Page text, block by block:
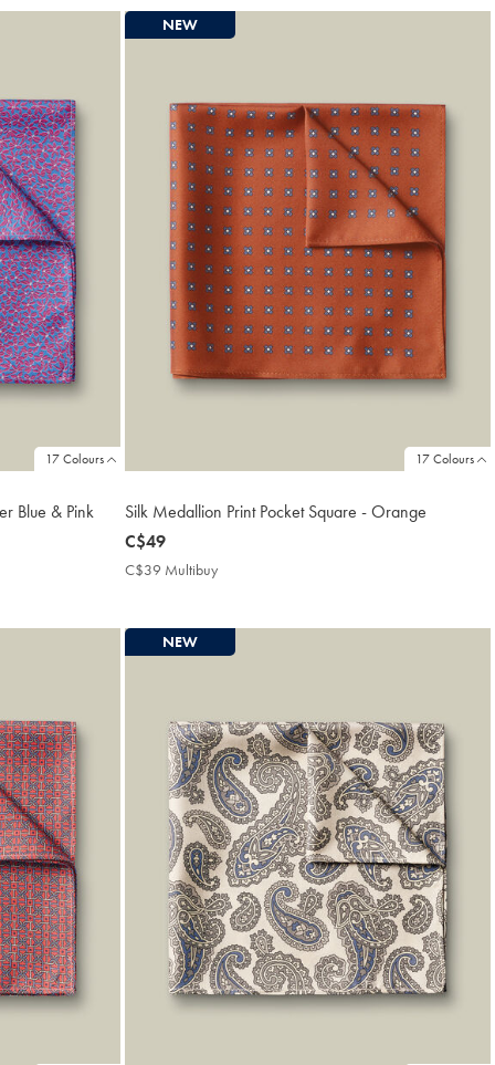
17 Colours
Blue & Pink
17 Colours
NEW
Silk Medallion Print Pocket Square - Orange
now
C$49
C$49
C$39 Multibuy
NEW